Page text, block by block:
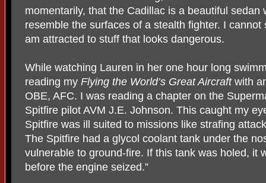
momentarily, that the Cadillac is a beautiful sedan
resemble the surfaces of a stealth fighter. I
am attracted to stuff that looks dangerous.
While watching Lauren in her one hour long
reading my Flying the World’s Great Aircraftwith
OBE, AFC. I was reading a chapter on the
Spitfire pilot AVM J.E. Johnson. This caught my
Spitfire was ill suited to missions like strafing
The Spitfire had a glycol coolant tank under the
vulnerable to ground-fire. If this tank was holed, it
before the engine seized.”